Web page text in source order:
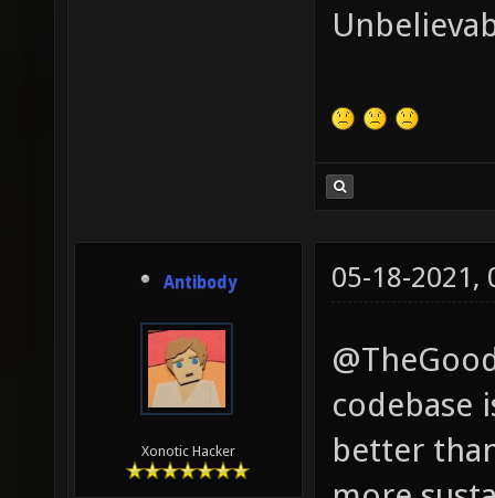
Antibody
Xonotic Hacker
05-18-2021,
codebase
better